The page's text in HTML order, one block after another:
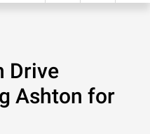
Drive
Ashton for